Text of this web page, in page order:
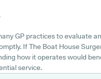
GP practices to evaluate
If The Boat House
how it operates would
service.